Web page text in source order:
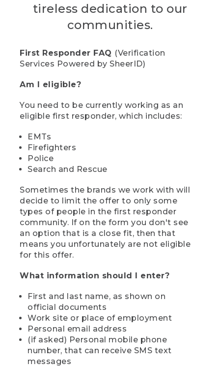
tireless dedication to our
communities.
First Responder FAQ (Verification
Services Powered by SheerID)
Am I eligible?
You need to be currently working as an
eligible first responder, which includes:
EMTs
Firefighters
Police
Search and Rescue
Sometimes the brands we work with will
decide to limit the offer to only some
types of people in the first responder
community. If on the form you don't see
an option that is a close fit, then that
means you unfortunately are not eligible
for this offer.
What information should I enter?
First and last name, as shown on
official documents
Work site or place of employment
Personal email address
(if asked) Personal mobile phone
number, that can receive SMS text
messages